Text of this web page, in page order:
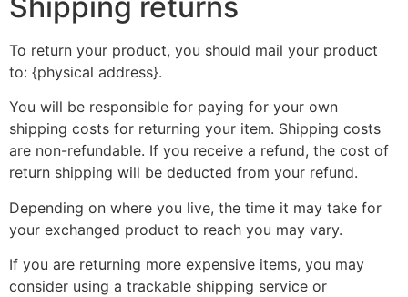
To return your product, you should mail your product
to: {physical address}.
You will be responsible for paying for your own
shipping costs for returning your item. Shipping costs
are non-refundable. If you receive a refund, the cost of
return shipping will be deducted from your refund.
Depending on where you live, the time it may take for
your exchanged product to reach you may vary.
If you are returning more expensive items, you may
consider using a trackable shipping service or